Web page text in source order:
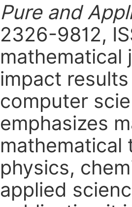
Pure and
2326-9812,
mathematical
impact
computer
emphasizes
mathematical
physics,
applied